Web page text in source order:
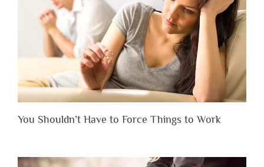
You Shouldn’t Have to Force Things to Work